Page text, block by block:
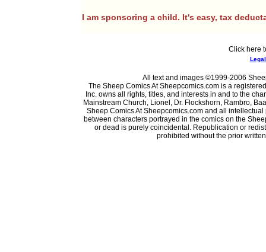
I am sponsoring a child. It's easy, tax
Click here
All text and images ©1999-2006
The Sheep Comics At Sheepcomics.com is a
Inc. owns all rights, titles, and interests in and to the
Mainstream Church, Lionel, Dr. Flockshorn, Rambro,
Sheep Comics At Sheepcomics.com and all
between characters portrayed in the comics on the
or dead is purely coincidental. Republication or
prohibited without the prior